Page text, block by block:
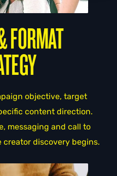
FORMAT
objective, target
content direction.
messaging and call to
discovery begins.